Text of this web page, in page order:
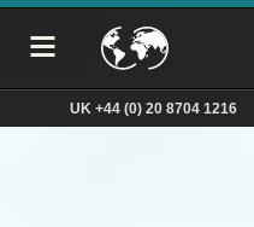
UK +44 (0) 20 8704 1216